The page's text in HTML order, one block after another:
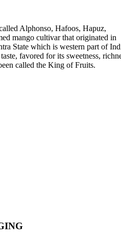
Alphonso, Hafoos, Hapuz,
mango cultivar that originated in
State which is western part of
favored for its sweetness,
called the King of Fruits.